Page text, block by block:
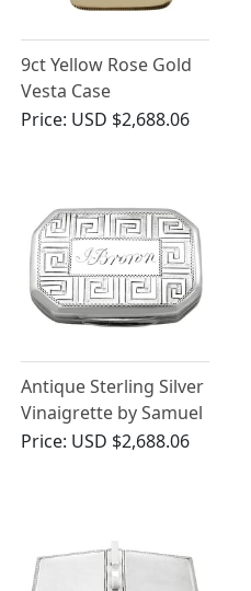
9ct Yellow Rose Gold
Vesta Case
Price: USD $2,688.06
Antique Sterling Silver
Vinaigrette by Samuel
Pemberton
Price: USD $2,688.06